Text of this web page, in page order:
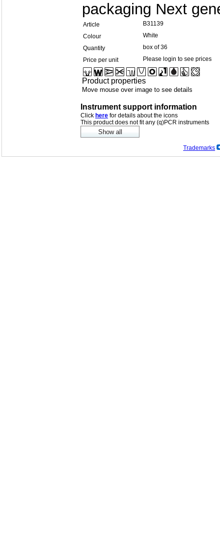
packaging Next
Article
B31139
Colour
White
Quantity
box of 36
Price per unit
Please login to see prices
Product properties
Move mouse over image to see details
Instrument support information
Click here for details about the icons
This product does not fit any (q)PCR instruments
Trademarks